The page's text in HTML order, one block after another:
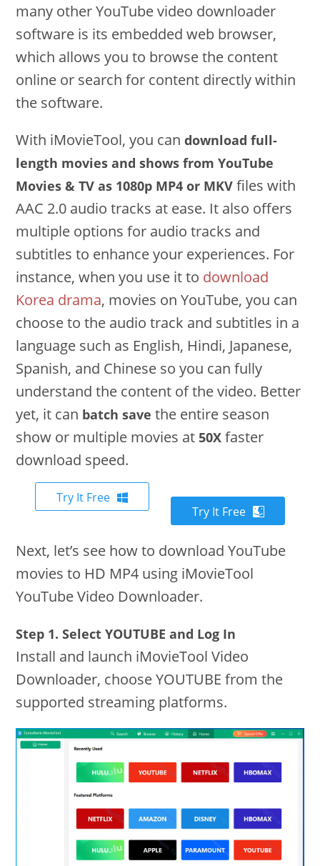
many other YouTube video downloader
software is its embedded web browser,
which allows you to browse the content
online or search for content directly within
the software.
With iMovieTool, you candownload full-
length movies and shows from YouTube
Movies & TV as 1080p MP4 or MKV files with
AAC 2.0 audio tracks at ease. It also offers
multiple options for audio tracks and
subtitles to enhance your experiences. For
instance, when you use it to download
Korea drama, movies on YouTube, you can
choose to the audio track and subtitles in a
language such as English, Hindi, Japanese,
Spanish, and Chinese so you can fully
understand the content of the video. Better
yet, it can batch save the entire season
show or multiple movies at 50X faster
download speed.
Try It Free
Try It Free
Next, let’s see how to download YouTube
movies to HD MP4 using iMovieTool
YouTube Video Downloader.
Step 1. Select YOUTUBE and Log In
Install and launch iMovieTool Video
Downloader, choose YOUTUBE from the
supported streaming platforms.